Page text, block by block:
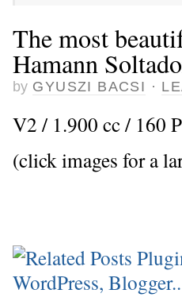
The most
Hamann
by GYUSZI BACSI ·
V2 / 1.900 cc / 160
(click images for a